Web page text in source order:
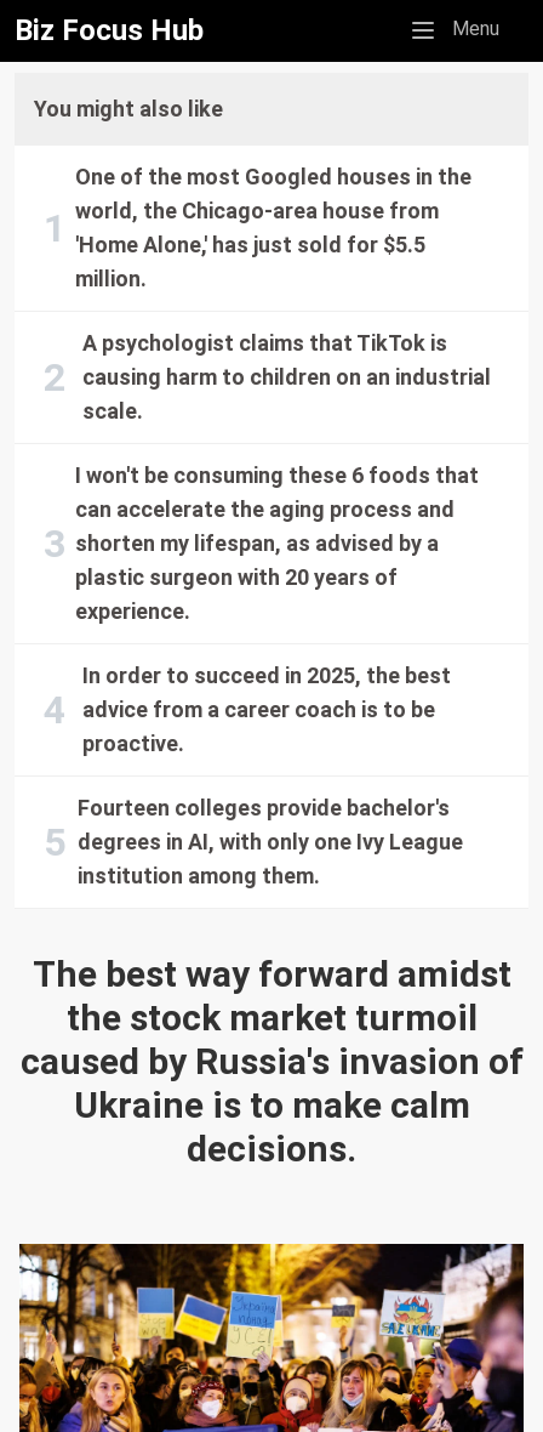
Biz Focus Hub Mobile menu
Menu
The best way forward amidst
the stock market turmoil
caused by Russia's invasion of
Ukraine is to make calm
decisions.
You might also like
One of the most Googled houses in the
world, the Chicago-area house from
'Home Alone,' has just sold for $5.5
million.
A psychologist claims that TikTok is
causing harm to children on an industrial
scale.
I won't be consuming these 6 foods that
can accelerate the aging process and
shorten my lifespan, as advised by a
plastic surgeon with 20 years of
experience.
In order to succeed in 2025, the best
advice from a career coach is to be
proactive.
Fourteen colleges provide bachelor's
degrees in AI, with only one Ivy League
institution among them.